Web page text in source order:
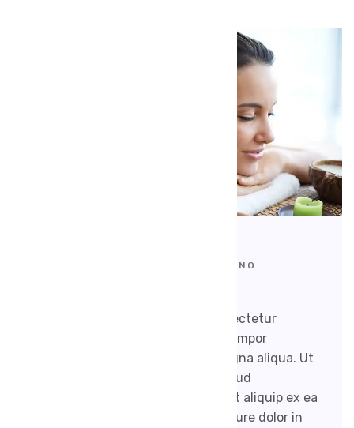
NO
Lorem ipsum dolor sit amet, consectetur
adipisicing elit, sed do eiusmod tempor
incididunt ut labore et dolore magna aliqua. Ut
enim ad minim veniam, quis nostrud
exercitation ullamco laboris nisi ut aliquip ex ea
commodo consequat. Duis aute irure dolor in